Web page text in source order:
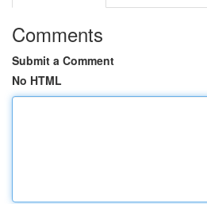
Comments
Submit a Comment
No HTML